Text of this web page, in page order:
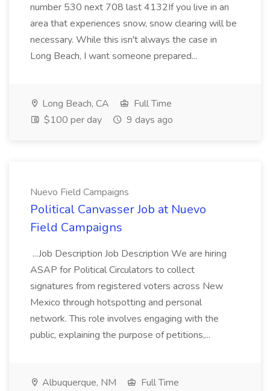
number 530 next 708 last 4132If you live in an
area that experiences snow, snow clearing will be
necessary. While this isn't always the case in
Long Beach, I want someone prepared...
Long Beach, CA
Full Time
$100 per day
9 days ago
Nuevo Field Campaigns
Political Canvasser Job at Nuevo
Field Campaigns
...Job Description Job Description We are hiring
ASAP for Political Circulators to collect
signatures from registered voters across New
Mexico through hotspotting and personal
network. This role involves engaging with the
public, explaining the purpose of petitions,...
Albuquerque, NM
Full Time